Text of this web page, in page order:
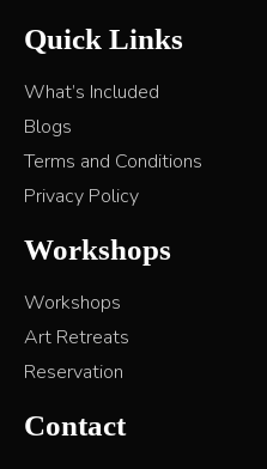
Quick Links
What’s Included
Blogs
Terms and Conditions
Privacy Policy
Workshops
Workshops
Art Retreats
Reservation
Contact